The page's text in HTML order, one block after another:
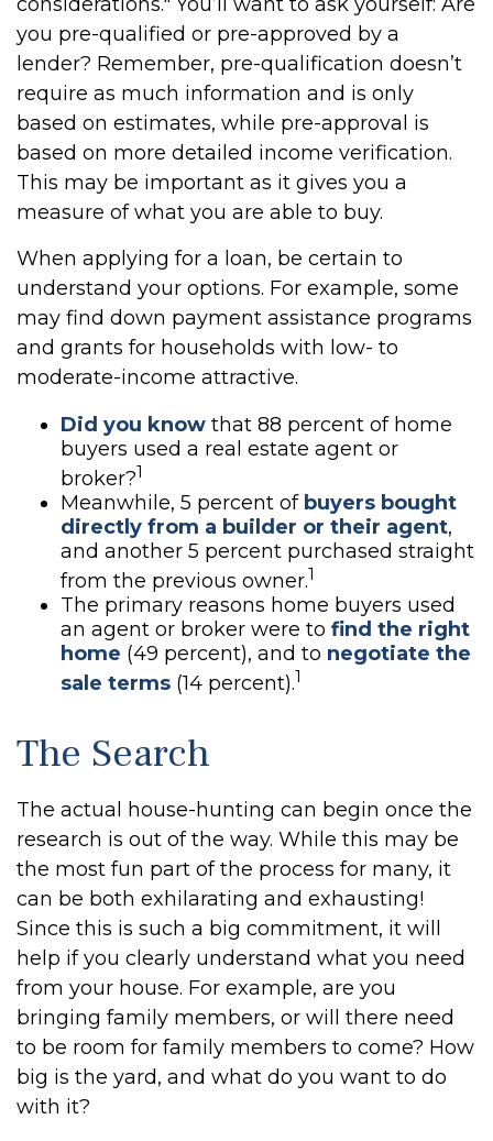
you pre-qualified or pre-approved by a
lender? Remember, pre-qualification doesn’t
require as much information and is only
based on estimates, while pre-approval is
based on more detailed income verification.
This may be important as it gives you a
measure of what you are able to buy.
When applying for a loan, be certain to
understand your options. For example, some
may find down payment assistance programs
and grants for households with low- to
moderate-income attractive.
Did you know that 88 percent of home
buyers used a real estate agent or
broker?1
Meanwhile, 5 percent of buyers bought
directly from a builder or their agent,
and another 5 percent purchased straight
from the previous owner.1
The primary reasons home buyers used
an agent or broker were to find the right
home (49 percent), and to negotiate the
sale terms (14 percent).1
The Search
The actual house-hunting can begin once the
research is out of the way. While this may be
the most fun part of the process for many, it
can be both exhilarating and exhausting!
Since this is such a big commitment, it will
help if you clearly understand what you need
from your house. For example, are you
bringing family members, or will there need
to be room for family members to come? How
big is the yard, and what do you want to do
with it?